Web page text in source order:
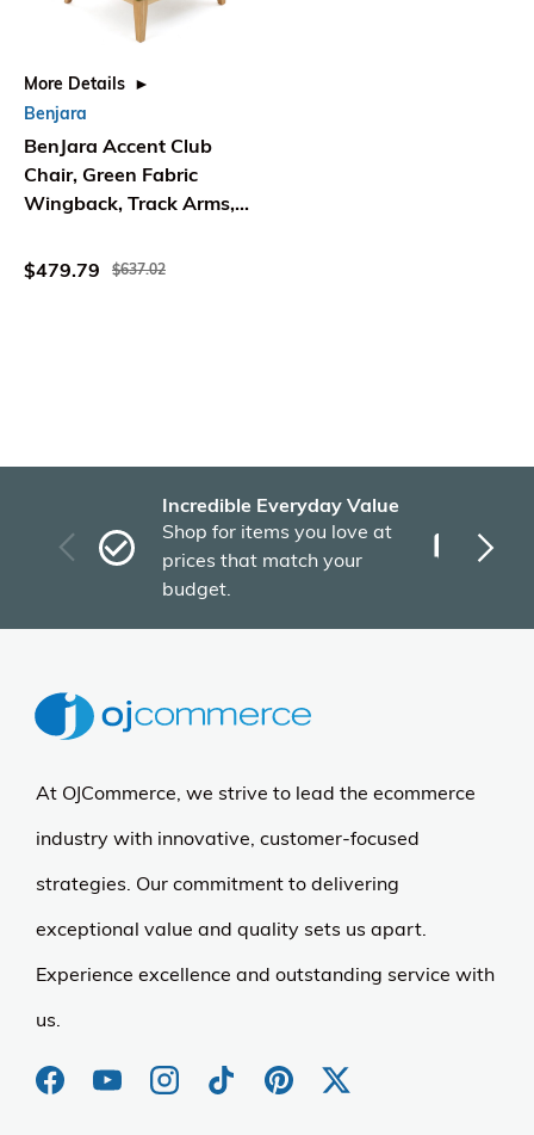
More Details
Benjara
BenJara Accent Club
Chair, Green Fabric
Wingback, Track Arms,
$479.79
$637.02
Incredible Everyday Value
Shop for items you love at
prices that match your
budget.
At OJCommerce, we strive to lead the ecommerce
industry with innovative, customer-focused
strategies. Our commitment to delivering
exceptional value and quality sets us apart.
Experience excellence and outstanding service with
us.